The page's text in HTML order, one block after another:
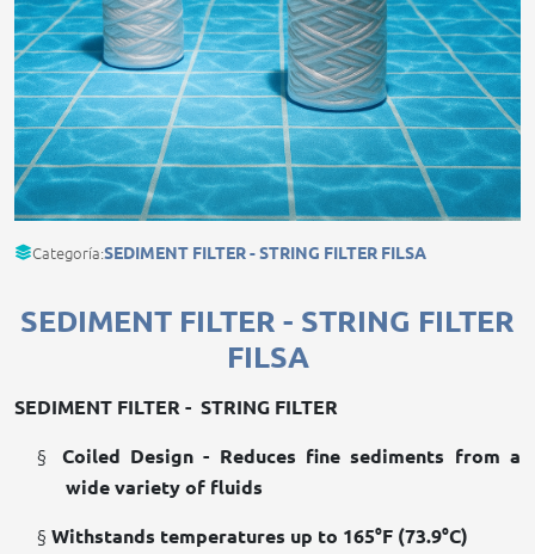
Categoría:SEDIMENT FILTER - STRING FILTER FILSA
SEDIMENT FILTER - STRING FILTER
FILSA
SEDIMENT FILTER - STRING FILTER
§
Coiled Design - Reduces fine sediments from a
wide variety of fluids
§ Withstands temperatures up to 165°F (73.9°C)